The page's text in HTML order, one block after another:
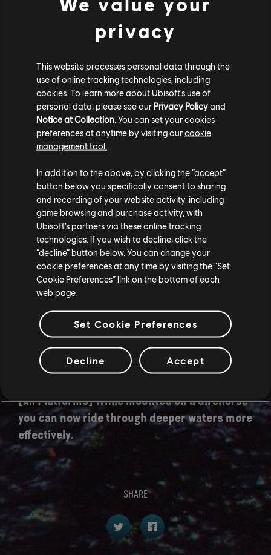
after you have completed the main quest
[All Platforms] You can now progress up to
rank 25.
[All Platforms] We have made some
improvements to random loot and rewards.
Loot now scales better with your character
progression and random loot is more likely to
be relevant for your slots most in need of an
upgrade.
[All Platforms] Added a new Legendary rarity
category.
Direhorse Updates:
[All Platforms] The direhorse can now perform
a Great Jump.
to switch shoulders while riding by performing
a melee attack input.
[All Platforms] Improvements to the riding
camera, handling and animation.
[All Platforms] While mounted on a direhorse
you can now ride through deeper waters more
effectively.
SHARE
privacy
This website processes personal data through the
use of online tracking technologies, including
cookies. To learn more about Ubisoft's use of
personal data, please see our Privacy Policyand
Notice at Collection . You can set your cookies
preferences at anytime by visiting ourcookie
management tool.
In addition to the above, by clicking the “accept”
button below you specifically consent to sharing
and recording of your website activity, including
game browsing and purchase activity, with
Ubisoft’s partners via these online tracking
technologies. If you wish to decline, click the
“decline” button below. You can change your
cookie preferences at any time by visiting the “Set
Cookie Preferences” link on the bottom of each
web page.
Set Cookie Preferences
Decline Accept